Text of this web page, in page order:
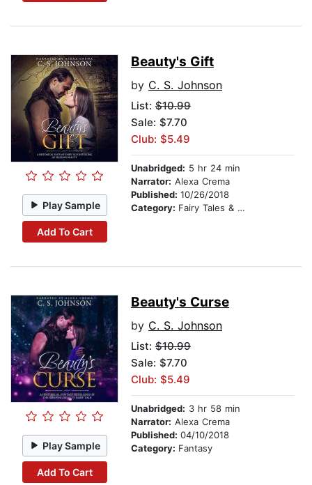
Play Sample
Add To Cart
Beauty's Gift
by C. S. Johnson
List: $10.99
Sale: $7.70
Club: $5.49
Unabridged: 5 hr 24 min
Narrator: Alexa Crema
Published: 10/26/2018
Category: Fairy Tales & Legends
Play Sample
Add To Cart
Beauty's Curse
by C. S. Johnson
List: $10.99
Sale: $7.70
Club: $5.49
Unabridged: 3 hr 58 min
Narrator: Alexa Crema
Published: 04/10/2018
Category: Fantasy